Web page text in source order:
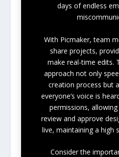
days of endless
With Picmaker, team
share projects,
make real-time edits.
approach not only
creation process but
everyone’s voice is
permissions,
review and approve
live, maintaining a high
Consider the